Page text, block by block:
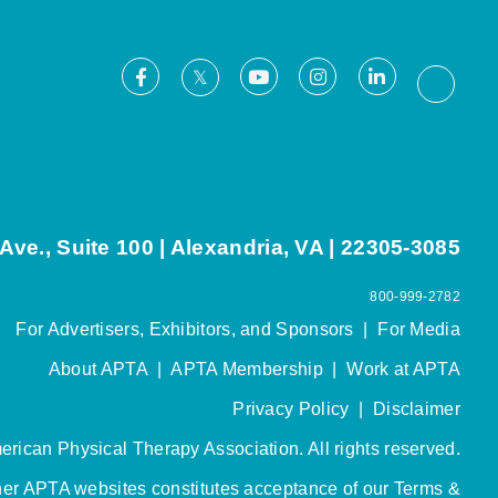
Facebook
X YoutubeInstagramLinkedIn
Suite 100 | Alexandria, VA | 22305-3085
800-999-2782
For Advertisers, Exhibitors, and Sponsors For Media
About APTA|APTA Membership|Work at APTA
Privacy Policy Disclaimer
Physical Therapy Association. All rights reserved.
APTA websites constitutes acceptance of our Terms &